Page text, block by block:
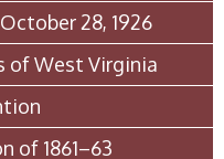
28, 1926
of West Virginia
of 1861–63